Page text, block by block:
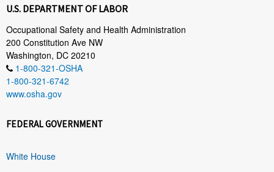
U.S. DEPARTMENT OF LABOR
Occupational Safety and Health Administration
200 Constitution Ave NW
Washington, DC 20210
1-800-321-OSHA
1-800-321-6742
www.osha.gov
FEDERAL GOVERNMENT
White House